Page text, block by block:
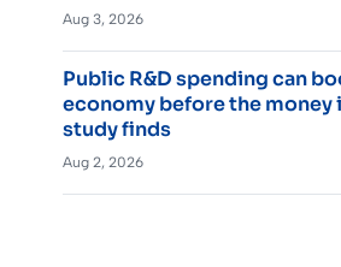
Aug 3, 2026
Public R&D spending can
economy before the money
study finds
Aug 2, 2026